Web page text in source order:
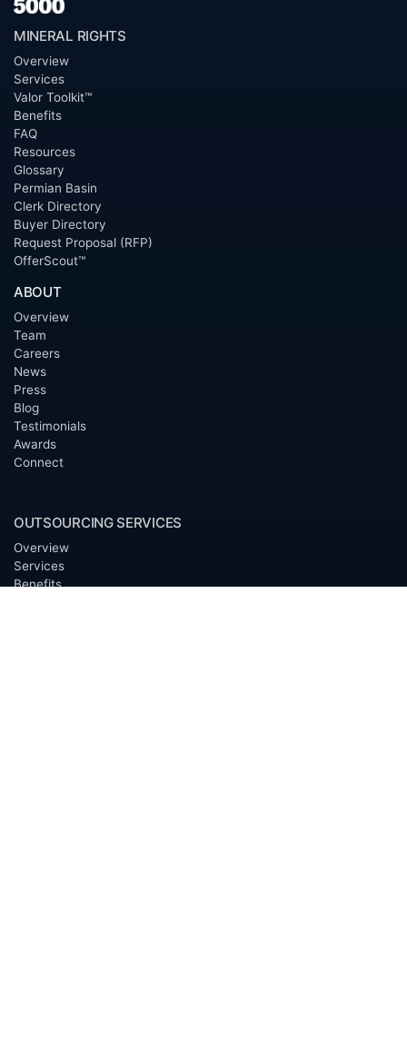
MINERAL RIGHTS
Overview
Services
Valor Toolkit™
Benefits
FAQ
Resources
Glossary
Permian Basin
Clerk Directory
Buyer Directory
Request Proposal (RFP)
OfferScout™
ABOUT
Overview
Team
Careers
News
Press
Blog
Testimonials
Awards
Connect
OUTSOURCING SERVICES
Overview
Services
Benefits